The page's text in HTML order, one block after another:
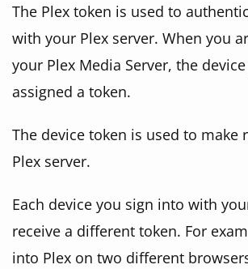
The Plex token is used to
with your Plex server. When you
your Plex Media Server, the
assigned a token.
The device token is used to make
Plex server.
Each device you sign into with
receive a different token. For
into Plex on two different